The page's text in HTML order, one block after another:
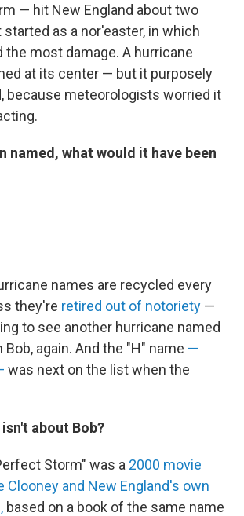
— hit New England about two
as a nor'easter, in which
most damage. A hurricane
at its center — but it purposely
because meteorologists worried it
named, what would it have been
names are recycled every
they're retired out of notoriety —
to see another hurricane named
Bob, again. And the "H" name —
was next on the list when the
about Bob?
Storm" was a 2000 movie
Clooney and New England's own
based on a book of the same name